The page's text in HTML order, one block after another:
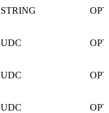
STRING
UDC
UDC
UDC